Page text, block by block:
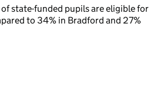
of state-funded pupils are eligible for
to 34% in Bradford and 27%